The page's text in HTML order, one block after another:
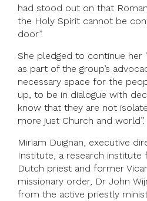
had stood out on that
the Holy Spirit cannot be
door”.
She pledged to continue her
as part of the group’s
necessary space for the
up, to be in dialogue with
know that they are not
more just Church and world”.
Miriam Duignan, executive
Institute, a research institute
Dutch priest and former
missionary order, Dr John
from the active priestly